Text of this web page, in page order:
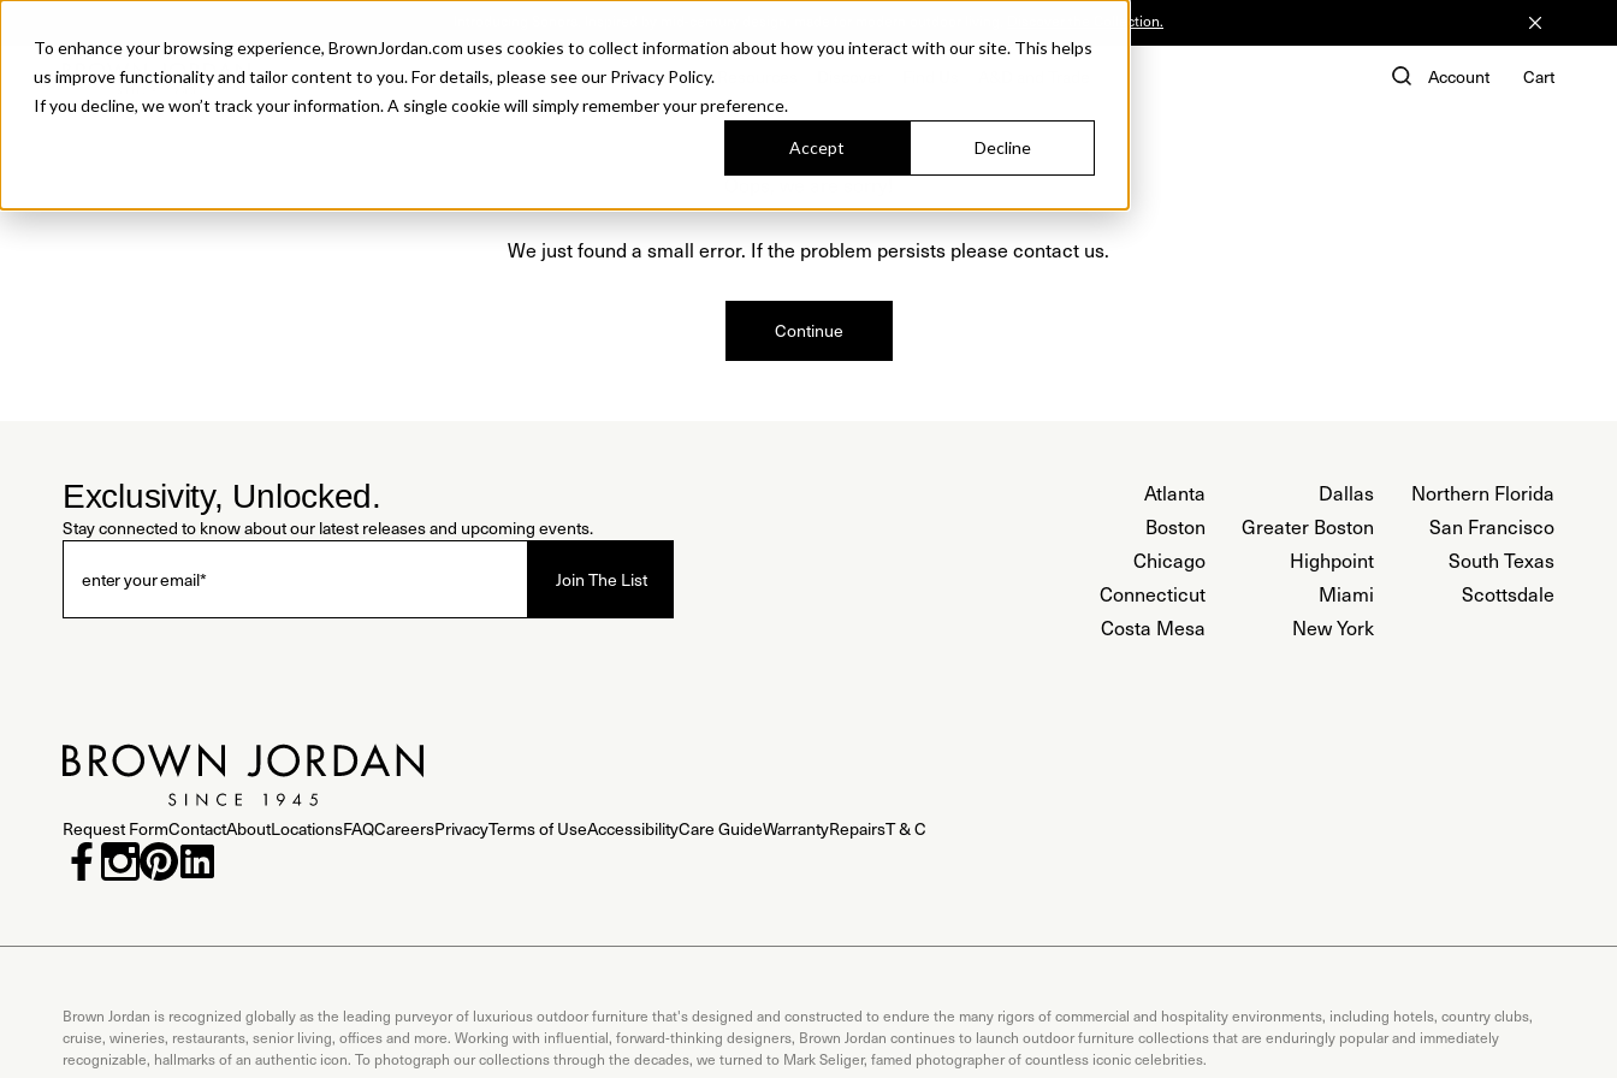
To enhance your browsing experience, BrownJordan.com uses cookies to collect information about how you interact with our site. This helps
us improve functionality and tailor content to you. For details, please see our Privacy Policy.
If you decline, we won’t track your information. A single cookie will simply remember your preference.
Accept Decline
Discover the Collection.
Products Collections Account Cart
We just found a small error. If the problem persists please contact us.
Continue
Exclusivity, Unlocked.
Stay connected to know about our latest releases and upcoming events.
Atlanta
Boston
Chicago
Connecticut
Costa Mesa
Dallas
Greater Boston
Highpoint
Miami
New York
Northern Florida
San Francisco
South Texas
Scottsdale
Request FormContactAboutLocationsFAQCareersPrivacyTerms of UseAccessibilityCare GuideWarrantyRepairsT & C
Brown Jordan is recognized globally as the leading purveyor of luxurious outdoor furniture that's designed and constructed to endure the many rigors of commercial and hospitality environments, including hotels, country clubs,
cruise, wineries, restaurants, senior living, offices and more. Working with influential, forward-thinking designers, Brown Jordan continues to launch outdoor furniture collections that are enduringly popular and immediately
recognizable, hallmarks of an authentic icon. To photograph our collections through the decades, we turned to Mark Seliger, famed photographer of countless iconic celebrities.